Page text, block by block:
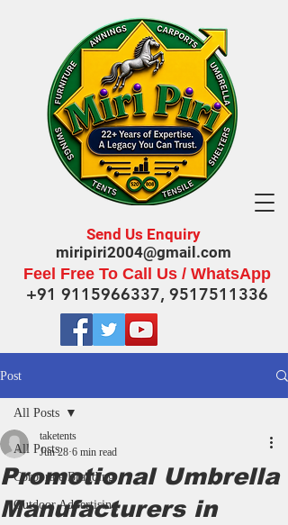
Send Us Enquiry
miripiri2004@gmail.com
Feel Free To Call Us / WhatsApp
+91 9115966337, 9517511336
Post
All Posts
Corporate Branding
Outdoor Advertising
All Posts
Promotional Umbrella
Manufacturers in
taketents
Jun 28 6 min read